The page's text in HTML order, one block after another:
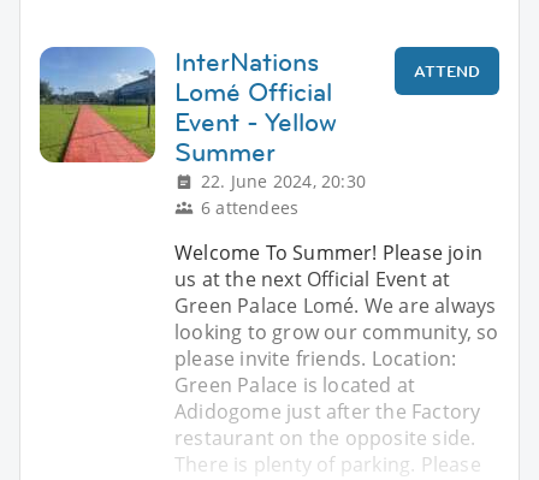
InterNations
Lomé Official
Event - Yellow
Summer
22. June 2024, 20:30
6 attendees
ATTEND
Welcome To Summer! Please join
us at the next Official Event at
Green Palace Lomé. We are always
looking to grow our community, so
please invite friends. Location:
Green Palace is located at
Adidogome just after the Factory
restaurant on the opposite side.
There is plenty of parking. Please